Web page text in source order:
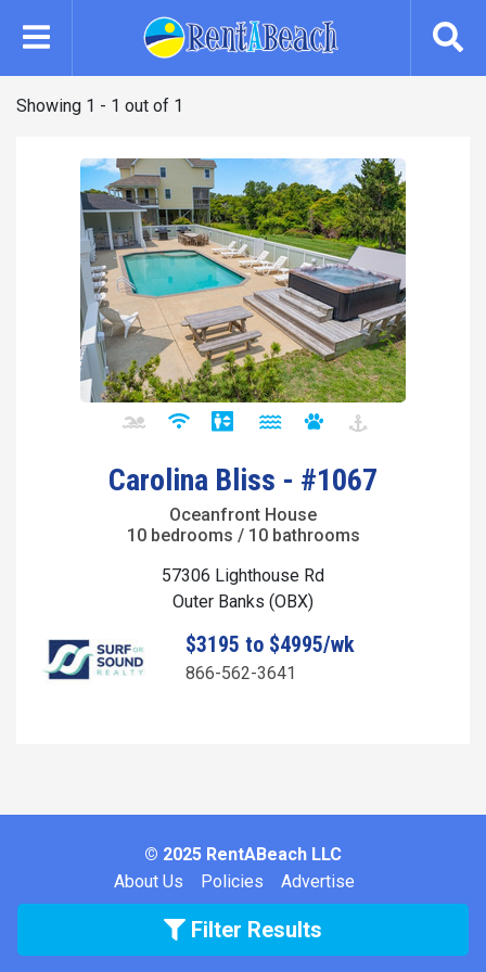
Filter Results
Showing 1 - 1 out of 1
Carolina Bliss - #1067
Oceanfront House
10 bedrooms / 10 bathrooms
57306 Lighthouse Rd
Outer Banks (OBX)
$3195 to $4995/wk
866-562-3641
© 2025 RentABeach LLC
About Us
Policies Advertise